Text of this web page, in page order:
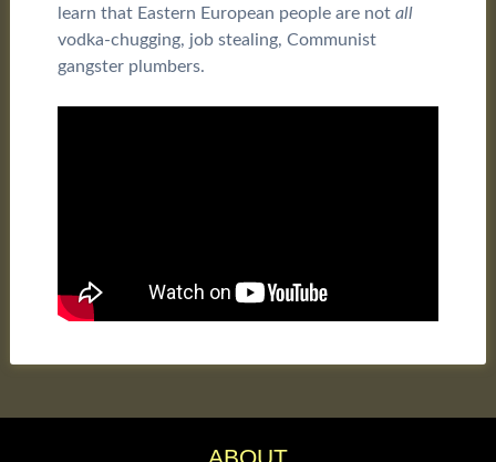
learn that Eastern European people are not all
vodka-chugging, job stealing, Communist
gangster plumbers.
ABOUT